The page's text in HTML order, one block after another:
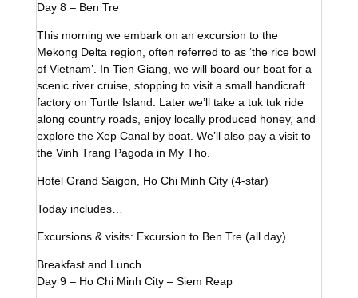
Day 8 – Ben Tre
This morning we embark on an excursion to the
Mekong Delta region, often referred to as ‘the rice bowl
of Vietnam’. In Tien Giang, we will board our boat for a
scenic river cruise, stopping to visit a small handicraft
factory on Turtle Island. Later we’ll take a tuk tuk ride
along country roads, enjoy locally produced honey, and
explore the Xep Canal by boat. We’ll also pay a visit to
the Vinh Trang Pagoda in My Tho.
Hotel Grand Saigon, Ho Chi Minh City (4-star)
Today includes…
Excursions & visits: Excursion to Ben Tre (all day)
Breakfast and Lunch
Day 9 – Ho Chi Minh City – Siem Reap